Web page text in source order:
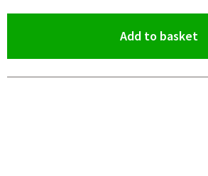
Add to basket